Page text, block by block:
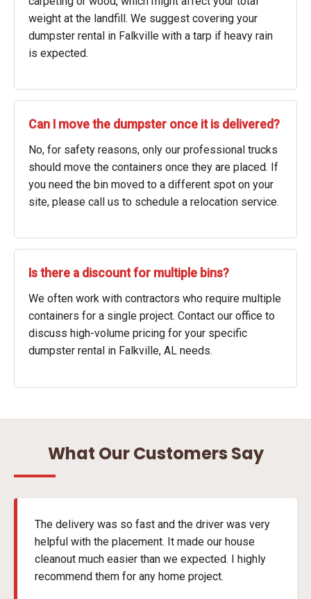
weight at the landfill. We suggest covering your
dumpster rental in Falkville with a tarp if heavy rain
is expected.
Can I move the dumpster once it is delivered?
No, for safety reasons, only our professional trucks
should move the containers once they are placed. If
you need the bin moved to a different spot on your
site, please call us to schedule a relocation service.
Is there a discount for multiple bins?
We often work with contractors who require multiple
containers for a single project. Contact our office to
discuss high-volume pricing for your specific
dumpster rental in Falkville, AL needs.
What Our Customers Say
The delivery was so fast and the driver was very
helpful with the placement. It made our house
cleanout much easier than we expected. I highly
recommend them for any home project.